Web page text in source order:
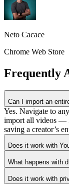
Neto Cacace
Chrome Web Store
Frequently
Can I import an
Yes. Navigate to
import all videos —
saving a creator’s
Does it work with
What happens with
Does it work with